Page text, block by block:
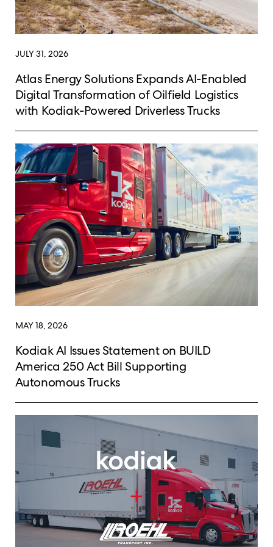
JULY 31, 2026
Atlas Energy Solutions Expands AI-Enabled
Digital Transformation of Oilfield Logistics
with Kodiak-Powered Driverless Trucks
MAY 18, 2026
Kodiak AI Issues Statement on BUILD
America 250 Act Bill Supporting
Autonomous Trucks